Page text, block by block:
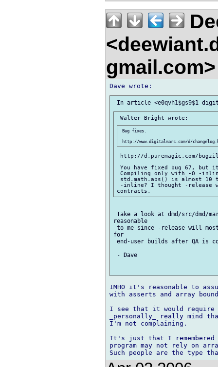
Bug fixes.
http://d.puremagic.com/
You have fixed bug 67, but
Compiling only with -O -
std.math.abs() is almost 10
-inline? I thought -release
Take a look at dmd/src/dmd/
reasonable
to me since -release will
for
end-user builds after QA is
- Dave
IMHO it's reasonable to
with asserts and array
I see that it would require
_personally_ really mind
I'm not complaining.
It's just that I remembered
program may not rely on